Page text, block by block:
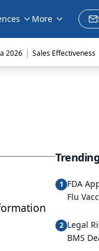
More
2026 | Sales Effectiveness
1 FDA
Flu
2 Legal
BMS